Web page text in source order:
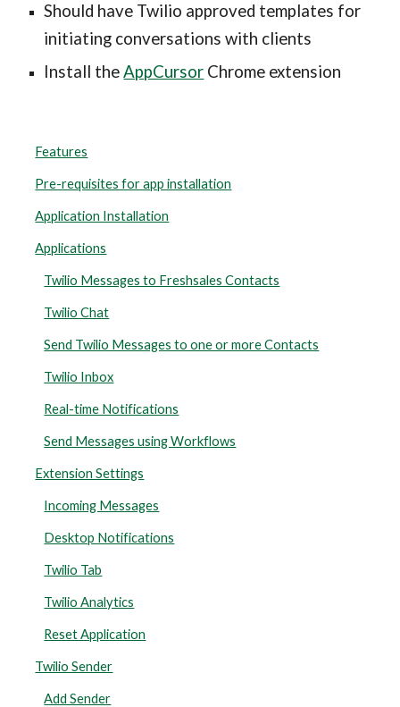
Should have Twilio approved templates for
initiating conversations with clients
Install the AppCursor Chrome extension
Features
Pre-requisites for app installation
Application Installation
Applications
Twilio Messages to Freshsales Contacts
Twilio Chat
Send Twilio Messages to one or more Contacts
Twilio Inbox
Real-time Notifications
Send Messages using Workflows
Extension Settings
Incoming Messages
Desktop Notifications
Twilio Tab
Twilio Analytics
Reset Application
Twilio Sender
Add Sender